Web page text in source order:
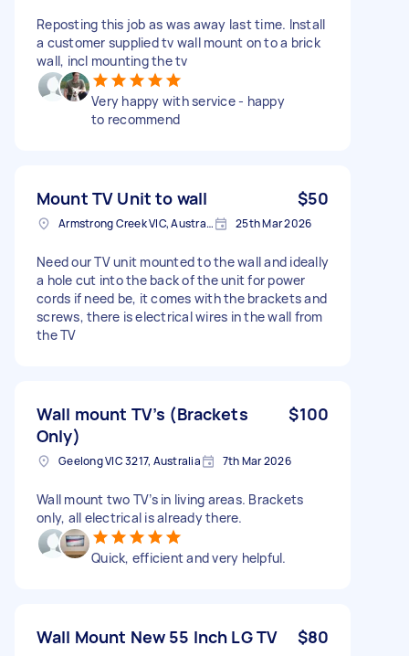
Reposting this job as was away last time. Install
a customer supplied tv wall mount on to a brick
wall, incl mounting the tv
Very happy with service - happy
to recommend
Mount TV Unit to wall $50
Armstrong Creek VIC, Australia 25th Mar 2026
Need our TV unit mounted to the wall and ideally
a hole cut into the back of the unit for power
cords if need be, it comes with the brackets and
screws, there is electrical wires in the wall from
the TV
Wall mount TV’s (Brackets
Only)
$100
Geelong VIC 3217, Australia 7th Mar 2026
Wall mount two TV’s in living areas. Brackets
only, all electrical is already there.
Quick, efficient and very helpful.
Wall Mount New 55 Inch LG TV $80